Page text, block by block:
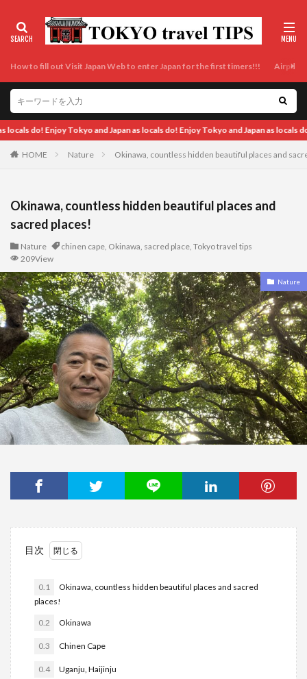
How to fill out Visit Japan Web to enter Japan for the first timers!!! Airport
Enjoy Tokyo and Japan as locals do! Enjoy Tokyo and Japan as locals do!
HOME Nature Okinawa, countless hidden beautiful places and
Okinawa, countless hidden beautiful places and
sacred places!
Nature chinen cape, Okinawa, sacred place, Tokyo travel tips
209View
Nature
目次
0.1
Okinawa, countless hidden beautiful places and sacred
places!
0.2 Okinawa
0.3 Chinen Cape
0.4 Uganju, Haijinju